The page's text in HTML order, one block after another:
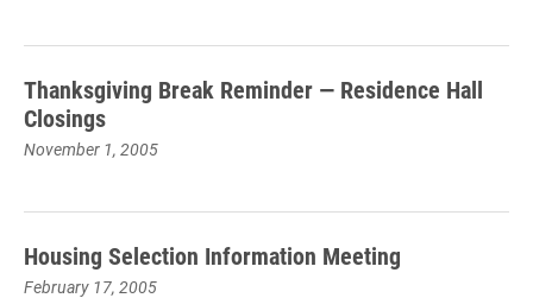
Thanksgiving Break Reminder — Residence Hall
Closings
November 1, 2005
Housing Selection Information Meeting
February 17, 2005